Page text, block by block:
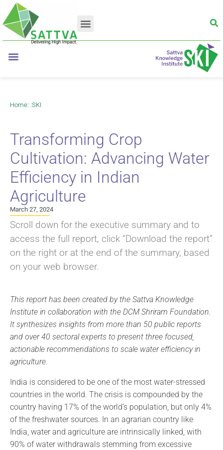
Home: :SKI
Transforming Crop
Cultivation: Advancing Water
Efficiency in Indian
Agriculture
March 27, 2024
Scroll down for the executive summary and to
access the full report, click “Download the report”
on the right or at the end of the summary, based
on your web browser.
This report has been created by the Sattva Knowledge
Institute in collaboration with the DCM Shriram Foundation.
It synthesizes insights from more than 50 public reports
and over 40 sectoral experts to present three focused,
actionable recommendations to scale water efficiency in
agriculture.
India is considered to be one of the most water-stressed
countries in the world. The crisis is compounded by the
country having 17% of the world’s population, but only 4%
of the freshwater sources. In an agrarian country like
India, water and agriculture are intrinsically linked, with
90% of water withdrawals stemming from excessive